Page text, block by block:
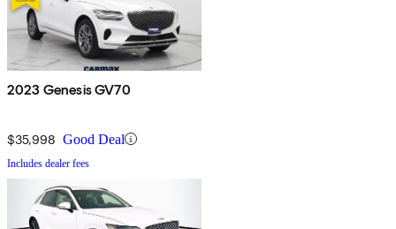
2023 Genesis GV70
$35,998 Good Deal
Includes dealer fees